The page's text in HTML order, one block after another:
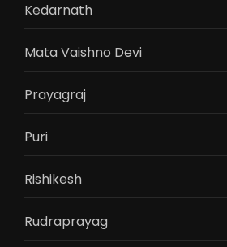
Kedarnath
Mata Vaishno Devi
Prayagraj
Puri
Rishikesh
Rudraprayag